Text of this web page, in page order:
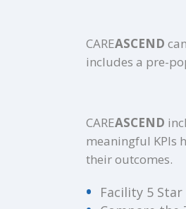
CAREASCEND
includes a pre-
CAREASCEND
meaningful KPIs
their outcomes.
Facility 5